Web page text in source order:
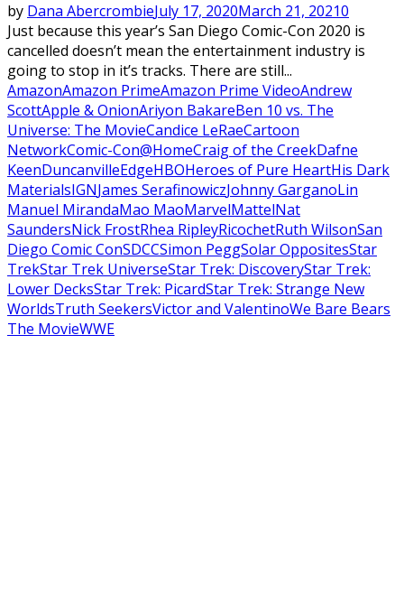
by Dana AbercrombieJuly 17, 2020March 21, 20210
Just because this year’s San Diego Comic-Con 2020 is
cancelled doesn’t mean the entertainment industry is
going to stop in it’s tracks. There are still...
AmazonAmazon PrimeAmazon Prime VideoAndrew
ScottApple & OnionAriyon BakareBen 10 vs. The
Universe: The MovieCandice LeRaeCartoon
NetworkComic-Con@HomeCraig of the CreekDafne
KeenDuncanvilleEdgeHBOHeroes of Pure HeartHis Dark
MaterialsIGNJames SerafinowiczJohnny GarganoLin
Manuel MirandaMao MaoMarvelMattelNat
SaundersNick FrostRhea RipleyRicochetRuth WilsonSan
Diego Comic ConSDCCSimon PeggSolar OppositesStar
TrekStar Trek UniverseStar Trek: DiscoveryStar Trek:
Lower DecksStar Trek: PicardStar Trek: Strange New
WorldsTruth SeekersVictor and ValentinoWe Bare Bears
The MovieWWE